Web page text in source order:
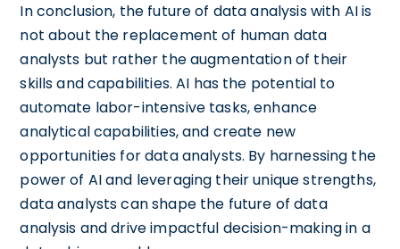
In conclusion, the future of data analysis with AI is
not about the replacement of human data
analysts but rather the augmentation of their
skills and capabilities. AI has the potential to
automate labor-intensive tasks, enhance
analytical capabilities, and create new
opportunities for data analysts. By harnessing the
power of AI and leveraging their unique strengths,
data analysts can shape the future of data
analysis and drive impactful decision-making in a